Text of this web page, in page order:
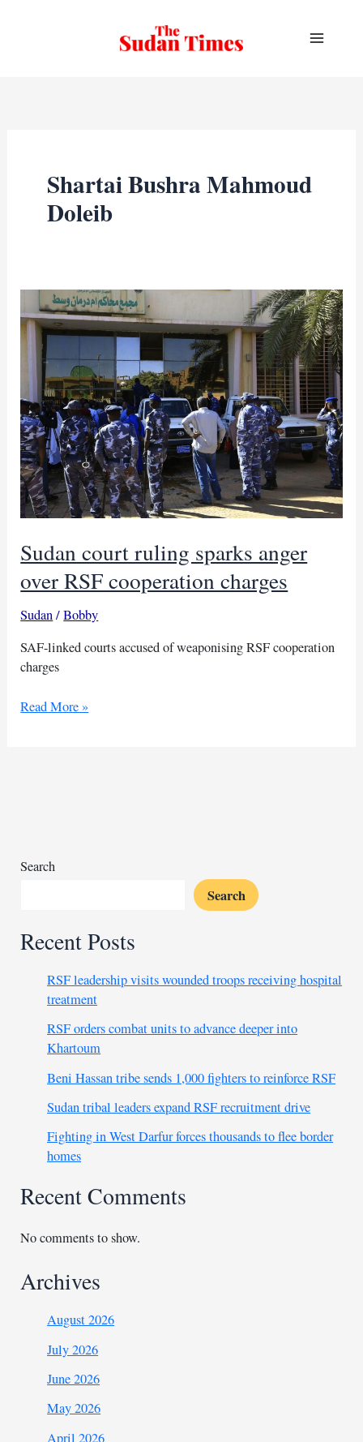
Shartai Bushra Mahmoud
Doleib
Sudan court ruling sparks anger
over RSF cooperation charges
Sudan/Bobby
SAF-linked courts accused of weaponising RSF cooperation
charges
Sudan
charges
Read More »
Search
Search
Recent Posts
RSF leadership visits wounded troops receiving hospital
treatment
RSF orders combat units to advance deeper into
Khartoum
Beni Hassan tribe sends 1,000 fighters to reinforce RSF
Sudan tribal leaders expand RSF recruitment drive
Fighting in West Darfur forces thousands to flee border
homes
Recent Comments
No comments to show.
Archives
August 2026
July 2026
June 2026
May 2026
April 2026